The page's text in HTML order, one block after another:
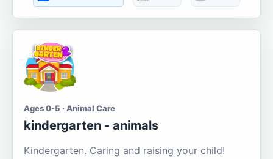
Ages 0-5 · Animal Care
kindergarten - animals
Kindergarten. Caring and raising your child!